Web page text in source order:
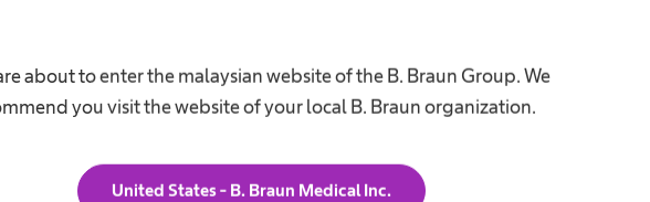
about to enter the malaysian website of the B. Braun Group. We
you visit the website of your local B. Braun organization.
United States - B. Braun Medical Inc.